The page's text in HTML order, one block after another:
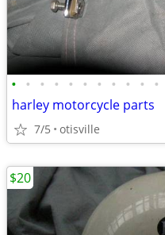
• • • • • • • • • • •
harley motorcycle parts
7/5 otisville
$20